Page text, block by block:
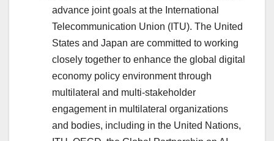
advance joint goals at the International
Telecommunication Union (ITU). The United
States and Japan are committed to working
closely together to enhance the global digital
economy policy environment through
multilateral and multi-stakeholder
engagement in multilateral organizations
and bodies, including in the United Nations,